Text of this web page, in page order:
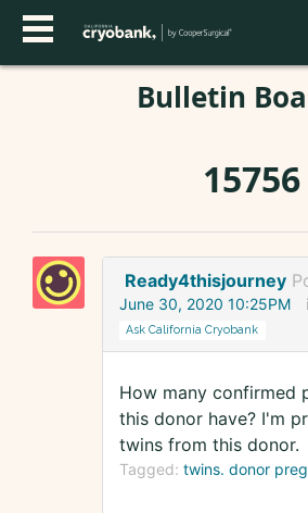
Bulletin
15756
Ready4thisjourney
June 30, 2020 10:25PM
Ask California Cryobank
How many confirmed
this donor have? I'm
twins from this donor.
Tagged: twins. donor